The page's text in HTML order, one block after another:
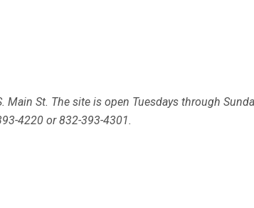
Main St. The site is open Tuesdays through
4220 or 832-393-4301.